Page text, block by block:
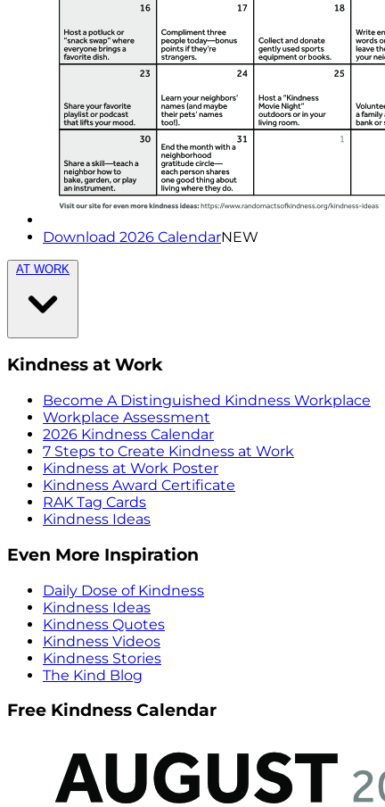
Download 2026 CalendarNEW
AT WORK
Kindness at Work
Become A Distinguished Kindness Workplace
Workplace Assessment
2026 Kindness Calendar
7 Steps to Create Kindness at Work
Kindness at Work Poster
Kindness Award Certificate
RAK Tag Cards
Kindness Ideas
Even More Inspiration
Daily Dose of Kindness
Kindness Ideas
Kindness Quotes
Kindness Videos
Kindness Stories
The Kind Blog
Free Kindness Calendar